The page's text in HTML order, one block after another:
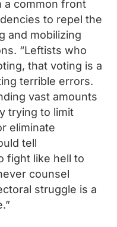
a common front
to repel the
and mobilizing
“Leftists who
that voting is a
terrible errors.
vast amounts
trying to limit
eliminate
tell
fight like hell to
counsel
struggle is a